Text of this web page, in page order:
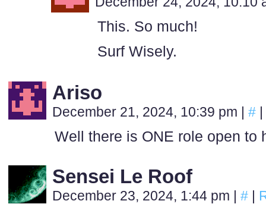
This. So much!
Surf Wisely.
Ariso
December 21, 2024, 10:39 pm | # |
Well there is ONE role open to
Sensei Le Roof
December 23, 2024, 1:44 pm | # |